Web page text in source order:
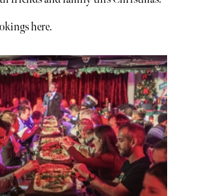
here.